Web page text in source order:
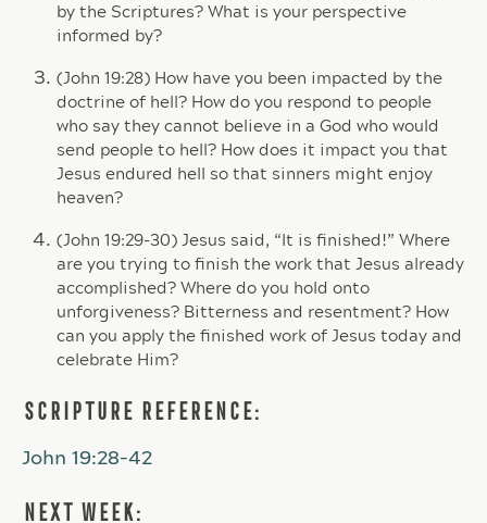
by the Scriptures? What is your perspective
informed by?
(John 19:28) How have you been impacted by the
doctrine of hell? How do you respond to people
who say they cannot believe in a God who would
send people to hell? How does it impact you that
Jesus endured hell so that sinners might enjoy
heaven?
(John 19:29-30) Jesus said, “It is finished!” Where
are you trying to finish the work that Jesus already
accomplished? Where do you hold onto
unforgiveness? Bitterness and resentment? How
can you apply the finished work of Jesus today and
celebrate Him?
SCRIPTURE REFERENCE:
John 19:28-42
NEXT WEEK: